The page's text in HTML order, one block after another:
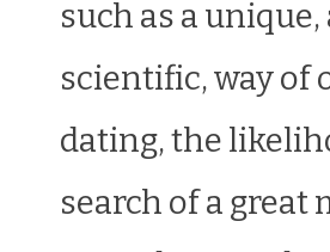
such as a
scientific, way of
dating, the
search of a great